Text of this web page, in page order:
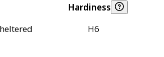
Hardiness
H6